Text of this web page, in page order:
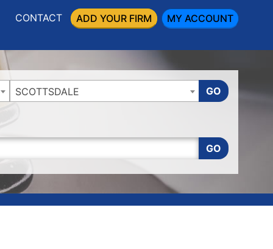
CONTACT ADD YOUR FIRM MY ACCOUNT
SCOTTSDALE GO
GO